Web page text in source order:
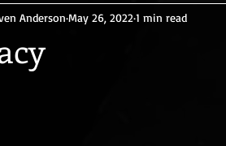
Anderson May 26, 2022 1 min read